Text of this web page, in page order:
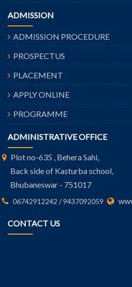
ADMISSION
ADMISSION PROCEDURE
PROSPECTUS
PLACEMENT
APPLY ONLINE
PROGRAMME
ADMINISTRATIVE OFFICE
Plot no-635 , Behera Sahi,
Back side of Kasturba school,
Bhubaneswar - 751017
06742912242 / 9437092059
CONTACT US